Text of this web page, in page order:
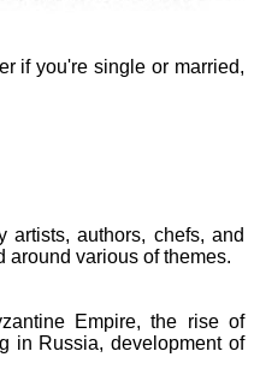
if you're single or married,
authors, chefs, and
around various of themes.
Empire, the rise of
in Russia, development of